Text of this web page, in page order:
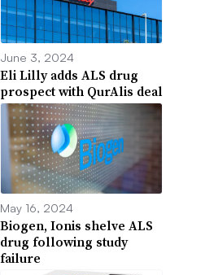
June 3, 2024
Eli Lilly adds ALS drug
prospect with QurAlis deal
May 16, 2024
Biogen, Ionis shelve ALS
drug following study
failure